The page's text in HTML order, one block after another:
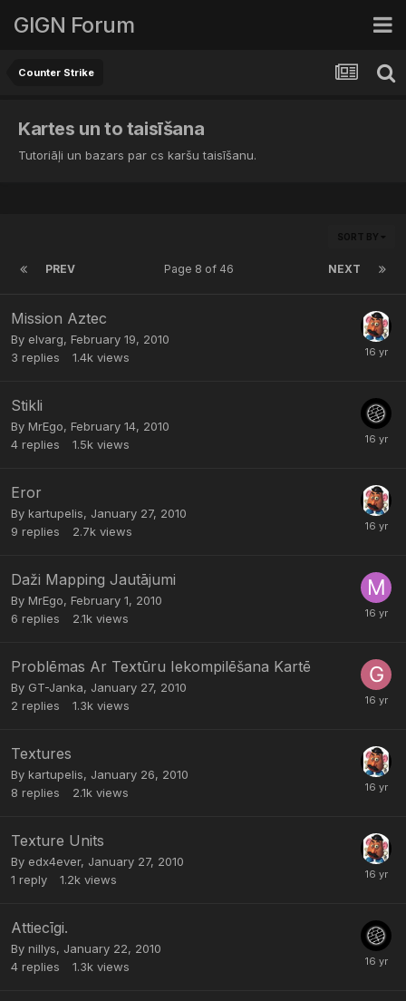
GIGN Forum
Counter Strike
Kartes un to taisīšana
Tutoriāļi un bazars par cs karšu taisīšanu.
SORT BY
PREV NEXT
Page 8 of 46
Mission Aztec
By elvarg, February 19, 2010
3 replies 1.4k views
Stikli
By MrEgo, February 14, 2010
4 replies 1.5k views
Eror
By kartupelis, January 27, 2010
9 replies 2.7k views
Daži Mapping Jautājumi
By MrEgo, February 1, 2010
6 replies 2.1k views
Problēmas Ar Textūru Iekompilēšana Kartē
By GT-Janka, January 27, 2010
2 replies 1.3k views
Textures
By kartupelis, January 26, 2010
8 replies 2.1k views
Texture Units
By edx4ever, January 27, 2010
1 reply 1.2k views
Attiecīgi.
By nillys, January 22, 2010
4 replies 1.3k views